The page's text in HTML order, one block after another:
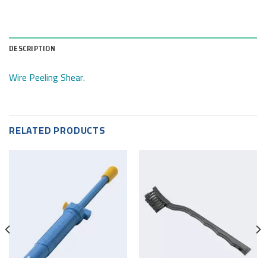
DESCRIPTION
Wire Peeling Shear.
RELATED PRODUCTS